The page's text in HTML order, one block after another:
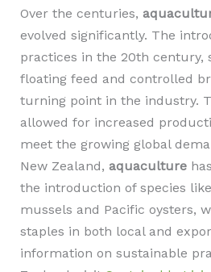
Over the centuries,
evolved significantly. The
practices in the 20th century,
floating feed and controlled
turning point in the industry.
allowed for increased
meet the growing global
New Zealand, aquaculture
the introduction of species
mussels and Pacific oysters,
staples in both local and
information on sustainable